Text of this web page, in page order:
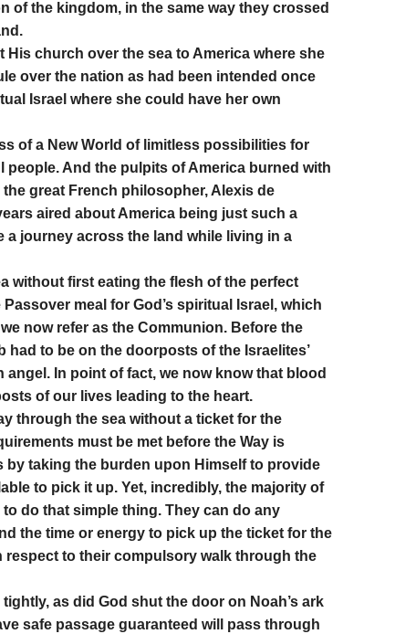
of the kingdom, in the same way they crossed
church over the sea to America where she
over the nation as had been intended once
Israel where she could have her own
of a New World of limitless possibilities for
And the pulpits of America burned with
great French philosopher, Alexis de
aired about America being just such a
a journey across the land while living in a
without first eating the flesh of the perfect
meal for God’s spiritual Israel, which
now refer as the Communion. Before the
to be on the doorposts of the Israelites’
In point of fact, we now know that blood
of our lives leading to the heart.
through the sea without a ticket for the
must be met before the Way is
by taking the burden upon Himself to provide
to pick it up. Yet, incredibly, the majority of
do that simple thing. They can do any
the time or energy to pick up the ticket for the
to their compulsory walk through the
as did God shut the door on Noah’s ark
safe passage guaranteed will pass through